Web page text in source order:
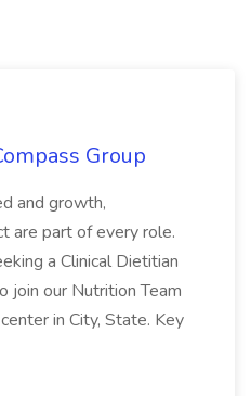
Group
and growth,
are part of every role.
a Clinical Dietitian
join our Nutrition Team
in City, State. Key